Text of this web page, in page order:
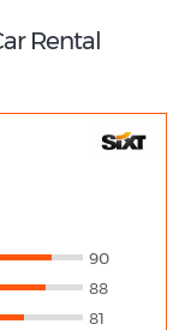
Rental
90
88
81